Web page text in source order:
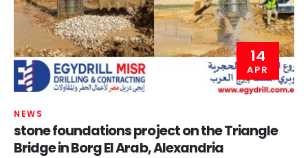
14
APR
NEWS
stone foundations project on the Triangle
Bridge in Borg El Arab, Alexandria